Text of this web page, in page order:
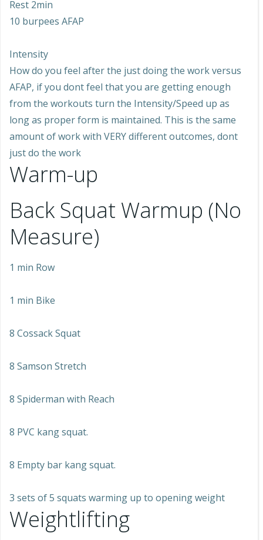
Rest 2min
10 burpees AFAP
Intensity
How do you feel after the just doing the work versus
AFAP, if you dont feel that you are getting enough
from the workouts turn the Intensity/Speed up as
long as proper form is maintained. This is the same
amount of work with VERY different outcomes, dont
just do the work
Warm-up
Back Squat Warmup (No
Measure)
1 min Row
1 min Bike
8 Cossack Squat
8 Samson Stretch
8 Spiderman with Reach
8 PVC kang squat.
8 Empty bar kang squat.
3 sets of 5 squats warming up to opening weight
Weightlifting